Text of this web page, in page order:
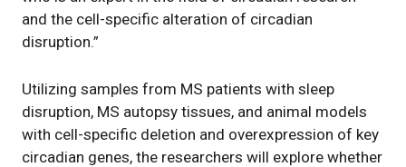
and the cell-specific alteration of circadian
disruption.”
Utilizing samples from MS patients with sleep
disruption, MS autopsy tissues, and animal models
with cell-specific deletion and overexpression of key
circadian genes, the researchers will explore whether